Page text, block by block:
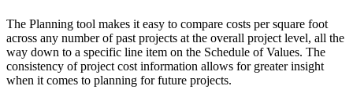
The Planning tool makes it easy to compare costs per square foot
across any number of past projects at the overall project level, all the
way down to a specific line item on the Schedule of Values. The
consistency of project cost information allows for greater insight
when it comes to planning for future projects.